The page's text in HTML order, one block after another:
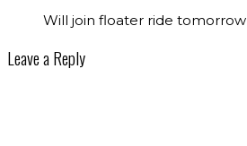
Will join floater ride tomorrow
Leave a Reply